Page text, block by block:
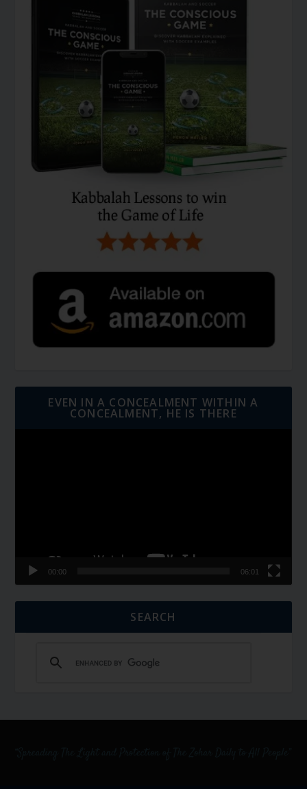
EVEN IN A CONCEALMENT WITHIN A
CONCEALMENT, HE IS THERE
00:00 06:01
SEARCH